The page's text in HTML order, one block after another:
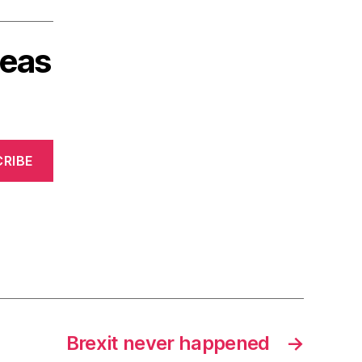
→
Brexit never happened